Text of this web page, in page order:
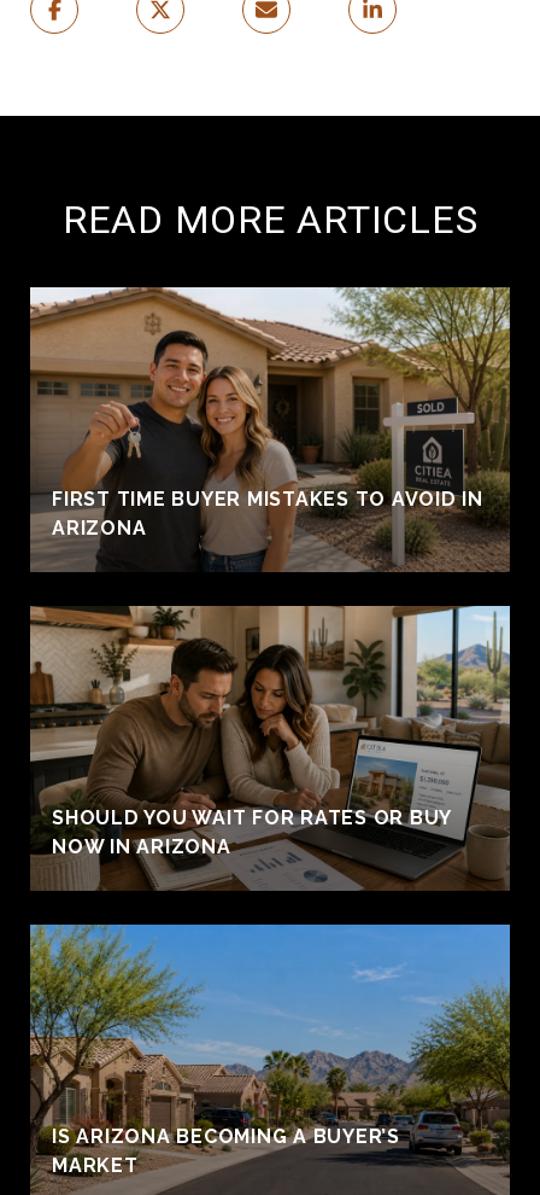
READ MORE ARTICLES
FIRST TIME BUYER MISTAKES TO AVOID IN
ARIZONA
SHOULD YOU WAIT FOR RATES OR BUY
NOW IN ARIZONA
IS ARIZONA BECOMING A BUYER’S
MARKET